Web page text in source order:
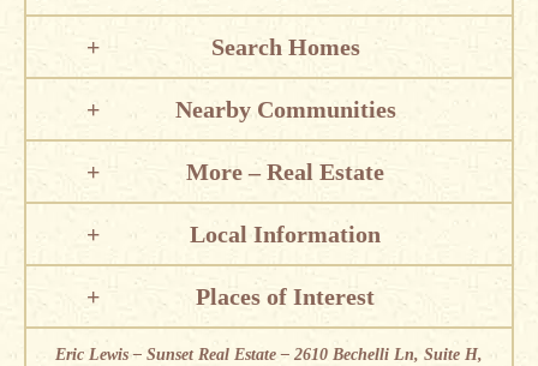
Search Homes
Nearby Communities
More – Real Estate
Local Information
Places of Interest
Eric Lewis – Sunset Real Estate – 2610 Bechelli Ln, Suite H,